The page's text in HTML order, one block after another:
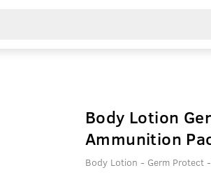
Body Lotion
Ammunition
Body Lotion - Germ Protect